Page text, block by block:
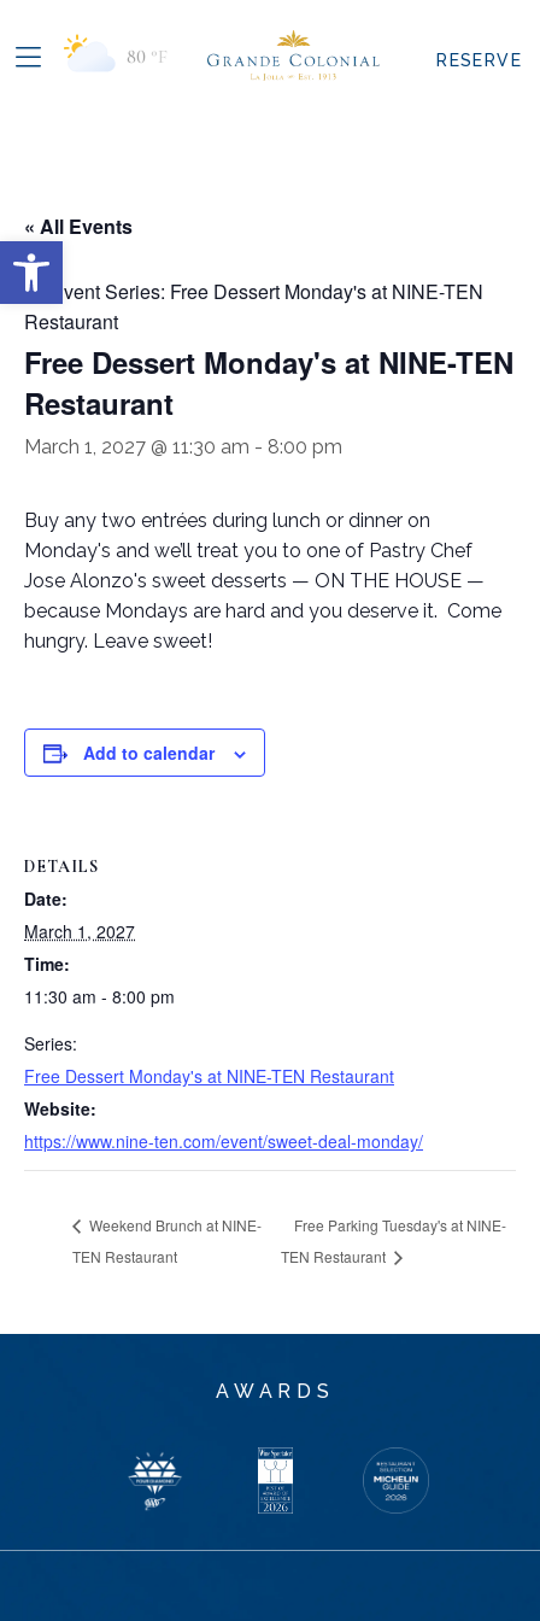
Open toolbar
80 °F RESERVE
« All Events
Event Series: Free Dessert Monday's at NINE-TEN
Restaurant
Free Dessert Monday's at NINE-TEN
Restaurant
March 1, 2027 @ 11:30 am - 8:00 pm
Buy any two entrées during lunch or dinner on
Monday's and we’ll treat you to one of Pastry Chef
Jose Alonzo's sweet desserts — ON THE HOUSE —
because Mondays are hard and you deserve it. Come
hungry. Leave sweet!
Add to calendar
DETAILS
Date:
March 1, 2027
Time:
11:30 am - 8:00 pm
Series:
Free Dessert Monday's at NINE-TEN Restaurant
Website:
https://www.nine-ten.com/event/sweet-deal-monday/
Weekend Brunch at NINE-
TEN Restaurant
Free Parking Tuesday's at NINE-
TEN Restaurant
AWARDS